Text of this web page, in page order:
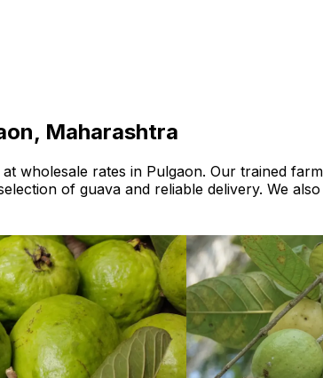
Maharashtra
wholesale rates in Pulgaon. Our trained
of guava and reliable delivery. We